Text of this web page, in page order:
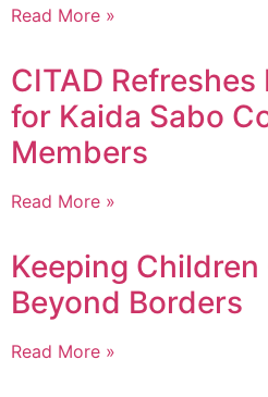
Read More »
CITAD
for Kaida Sabo
Members
Read More »
Keeping
Beyond Borders
Read More »